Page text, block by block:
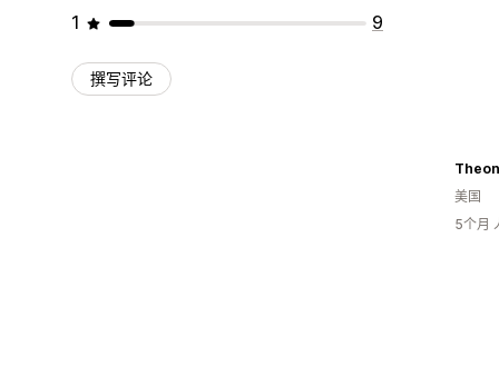
1
9
撰写评论
美国
5个月